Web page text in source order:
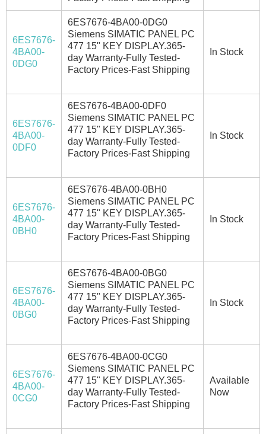
6ES7676-
4BA00-
0DG0
6ES7676-4BA00-0DG0
Siemens SIMATIC PANEL PC
477 15" KEY DISPLAY.365-
day Warranty-Fully Tested-
Factory Prices-Fast Shipping
In Stock
6ES7676-
4BA00-
0DF0
6ES7676-4BA00-0DF0
Siemens SIMATIC PANEL PC
477 15" KEY DISPLAY.365-
day Warranty-Fully Tested-
Factory Prices-Fast Shipping
In Stock
6ES7676-
4BA00-
0BH0
6ES7676-4BA00-0BH0
Siemens SIMATIC PANEL PC
477 15" KEY DISPLAY.365-
day Warranty-Fully Tested-
Factory Prices-Fast Shipping
In Stock
6ES7676-
4BA00-
0BG0
6ES7676-4BA00-0BG0
Siemens SIMATIC PANEL PC
477 15" KEY DISPLAY.365-
day Warranty-Fully Tested-
Factory Prices-Fast Shipping
In Stock
6ES7676-
4BA00-
0CG0
6ES7676-4BA00-0CG0
Siemens SIMATIC PANEL PC
477 15" KEY DISPLAY.365-
day Warranty-Fully Tested-
Factory Prices-Fast Shipping
Available
Now